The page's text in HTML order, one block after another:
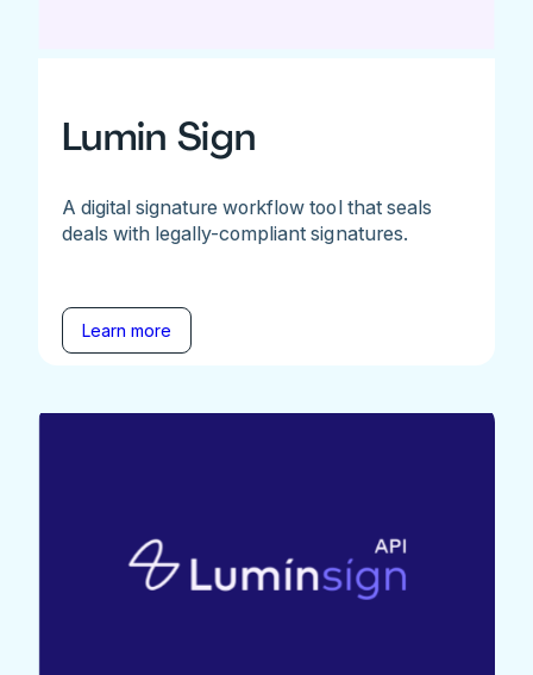
Lumin Sign
A digital signature workflow tool that seals
deals with legally-compliant signatures.
Learn more